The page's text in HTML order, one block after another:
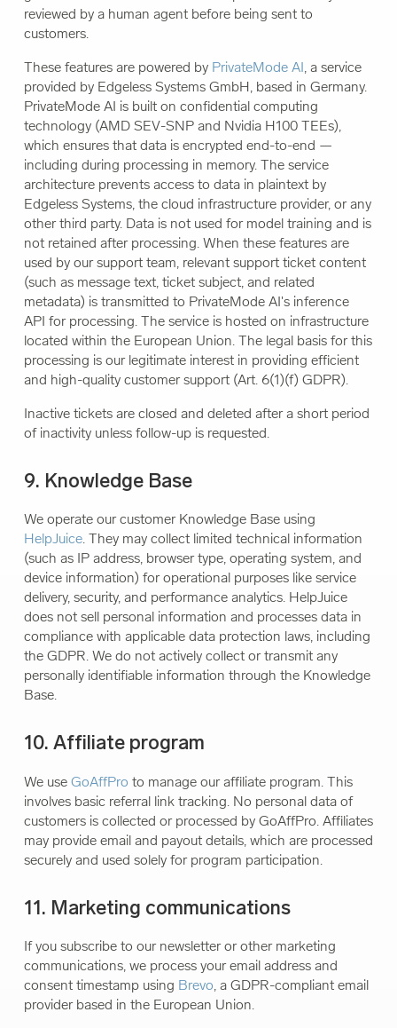
reviewed by a human agent before being sent to
customers.
These features are powered by PrivateMode AI, a service
provided by Edgeless Systems GmbH, based in Germany.
PrivateMode AI is built on confidential computing
technology (AMD SEV-SNP and Nvidia H100 TEEs),
which ensures that data is encrypted end-to-end —
including during processing in memory. The service
architecture prevents access to data in plaintext by
Edgeless Systems, the cloud infrastructure provider, or any
other third party. Data is not used for model training and is
not retained after processing. When these features are
used by our support team, relevant support ticket content
(such as message text, ticket subject, and related
metadata) is transmitted to PrivateMode AI's inference
API for processing. The service is hosted on infrastructure
located within the European Union. The legal basis for this
processing is our legitimate interest in providing efficient
and high-quality customer support (Art. 6(1)(f) GDPR).
Inactive tickets are closed and deleted after a short period
of inactivity unless follow-up is requested.
9. Knowledge Base
We operate our customer Knowledge Base using
HelpJuice. They may collect limited technical information
(such as IP address, browser type, operating system, and
device information) for operational purposes like service
delivery, security, and performance analytics. HelpJuice
does not sell personal information and processes data in
compliance with applicable data protection laws, including
the GDPR. We do not actively collect or transmit any
personally identifiable information through the Knowledge
Base.
10. Affiliate program
We use GoAffPro to manage our affiliate program. This
involves basic referral link tracking. No personal data of
customers is collected or processed by GoAffPro. Affiliates
may provide email and payout details, which are processed
securely and used solely for program participation.
11. Marketing communications
If you subscribe to our newsletter or other marketing
communications, we process your email address and
consent timestamp using Brevo , a GDPR-compliant email
provider based in the European Union.